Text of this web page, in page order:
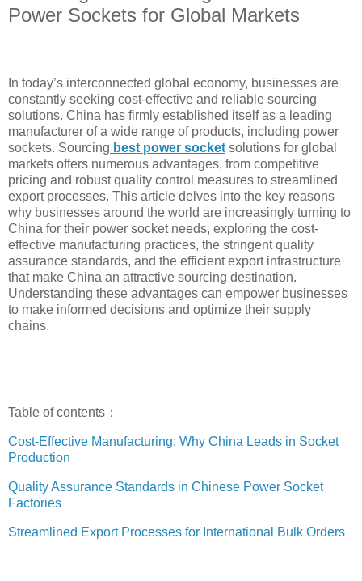
Power Sockets for Global Markets
In today’s interconnected global economy, businesses are
constantly seeking cost-effective and reliable sourcing
solutions. China has firmly established itself as a leading
manufacturer of a wide range of products, including power
sockets. Sourcing best power socket solutions for global
markets offers numerous advantages, from competitive
pricing and robust quality control measures to streamlined
export processes. This article delves into the key reasons
why businesses around the world are increasingly turning to
China for their power socket needs, exploring the cost-
effective manufacturing practices, the stringent quality
assurance standards, and the efficient export infrastructure
that make China an attractive sourcing destination.
Understanding these advantages can empower businesses
to make informed decisions and optimize their supply
chains.
Table of contents：
Cost-Effective Manufacturing: Why China Leads in Socket
Production
Quality Assurance Standards in Chinese Power Socket
Factories
Streamlined Export Processes for International Bulk Orders